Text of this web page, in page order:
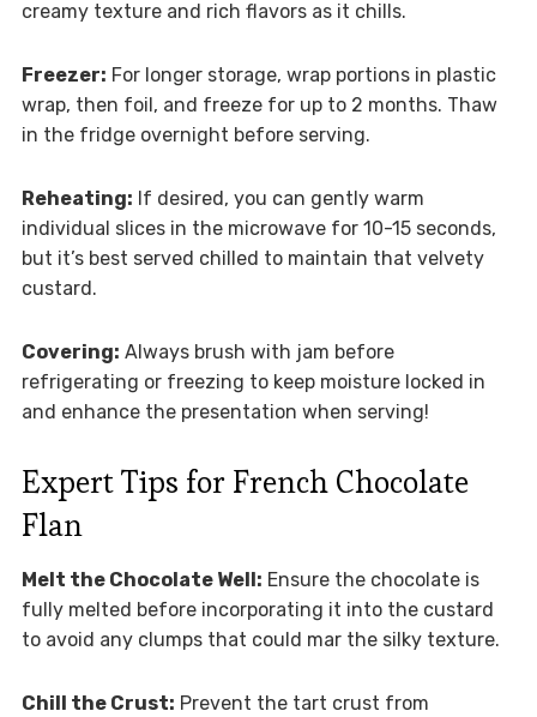
creamy texture and rich flavors as it chills.
Freezer: For longer storage, wrap portions in plastic
wrap, then foil, and freeze for up to 2 months. Thaw
in the fridge overnight before serving.
Reheating: If desired, you can gently warm
individual slices in the microwave for 10-15 seconds,
but it’s best served chilled to maintain that velvety
custard.
Covering: Always brush with jam before
refrigerating or freezing to keep moisture locked in
and enhance the presentation when serving!
Expert Tips for French Chocolate
Flan
Melt the Chocolate Well: Ensure the chocolate is
fully melted before incorporating it into the custard
to avoid any clumps that could mar the silky texture.
Chill the Crust: Prevent the tart crust from